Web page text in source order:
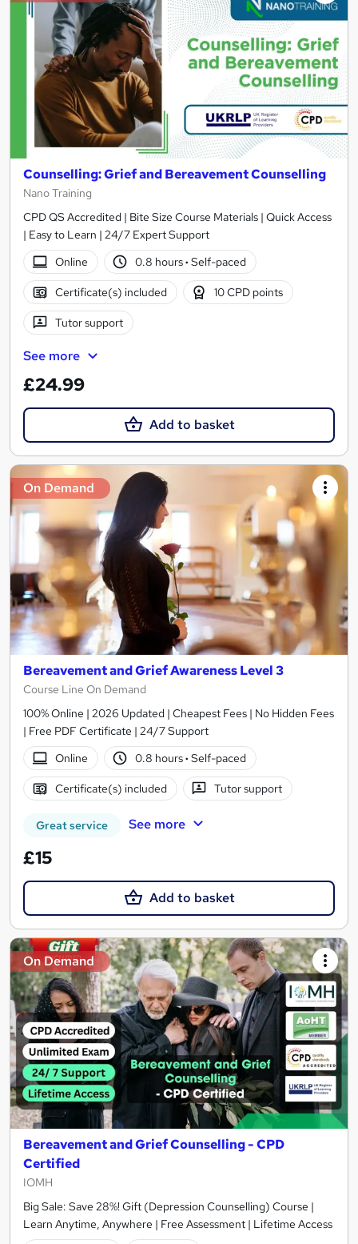
Counselling: Grief and Bereavement Counselling
Nano Training
CPD QS Accredited | Bite Size Course Materials | Quick Access
| Easy to Learn | 24/7 Expert Support
Online
0.8 hours· Self-paced
Certificate(s) included 10 CPD points
Tutor support
See more
£24.99
Add to basket
On Demand
Bereavement and Grief Awareness Level 3
Course Line On Demand
100% Online | 2026 Updated | Cheapest Fees | No Hidden Fees
| Free PDF Certificate | 24/7 Support
Online
0.8 hours· Self-paced
Certificate(s) included Tutor support
Great service See more
£15
Add to basket
On Demand
Bereavement and Grief Counselling - CPD
Certified
IOMH
Big Sale: Save 28%! Gift (Depression Counselling) Course |
Learn Anytime, Anywhere | Free Assessment | Lifetime Access